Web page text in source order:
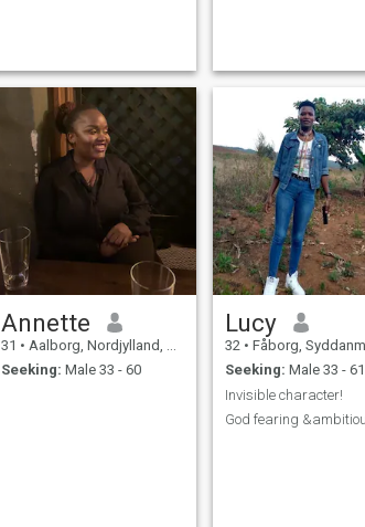
Annette
31 • Aalborg, Nordjylland, Denmark
Seeking: Male 33 - 60
Lucy
32 • Fåborg, Syddanmark,
Seeking: Male 33 - 61
Invisible character!
God fearing